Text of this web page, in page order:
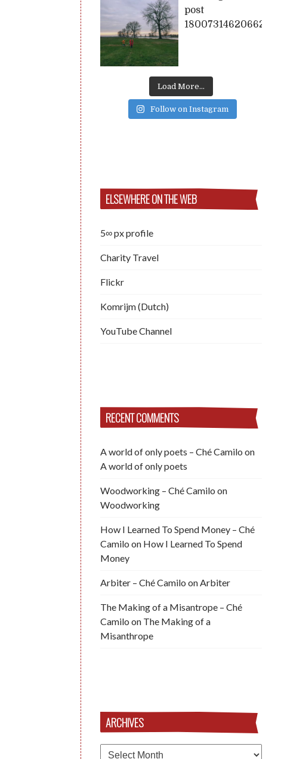
Load More...
Follow on Instagram
ELSEWHERE ON THE WEB
5∞ px profile
Charity Travel
Flickr
Komrijm (Dutch)
YouTube Channel
RECENT COMMENTS
A world of only poets – Ché Camilo on
A world of only poets
Woodworking – Ché Camilo on
Woodworking
How I Learned To Spend Money – Ché
Camilo on How I Learned To Spend
Money
Arbiter – Ché Camilo on Arbiter
The Making of a Misantrope – Ché
Camilo on The Making of a
Misanthrope
ARCHIVES
Archives